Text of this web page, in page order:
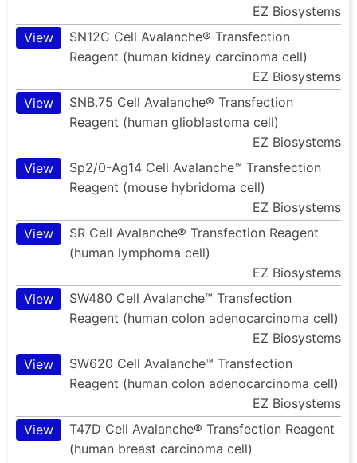
EZ Biosystems
View
SN12C Cell Avalanche® Transfection
Reagent (human kidney carcinoma cell)
EZ Biosystems
View
SNB.75 Cell Avalanche® Transfection
Reagent (human glioblastoma cell)
EZ Biosystems
View
Sp2/0-Ag14 Cell Avalanche™ Transfection
Reagent (mouse hybridoma cell)
EZ Biosystems
View
SR Cell Avalanche® Transfection Reagent
(human lymphoma cell)
EZ Biosystems
View
SW480 Cell Avalanche™ Transfection
Reagent (human colon adenocarcinoma cell)
EZ Biosystems
View
SW620 Cell Avalanche™ Transfection
Reagent (human colon adenocarcinoma cell)
EZ Biosystems
View
T47D Cell Avalanche® Transfection Reagent
(human breast carcinoma cell)